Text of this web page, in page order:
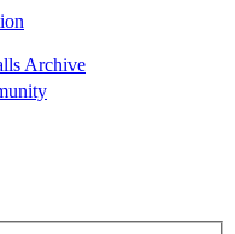
Archive